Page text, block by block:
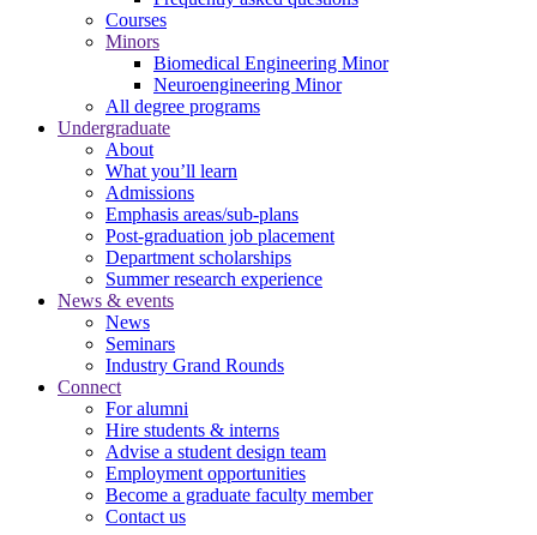
Courses
Minors
Biomedical Engineering Minor
Neuroengineering Minor
All degree programs
Undergraduate
About
What you’ll learn
Admissions
Emphasis areas/sub-plans
Post-graduation job placement
Department scholarships
Summer research experience
News & events
News
Seminars
Industry Grand Rounds
Connect
For alumni
Hire students & interns
Advise a student design team
Employment opportunities
Become a graduate faculty member
Contact us